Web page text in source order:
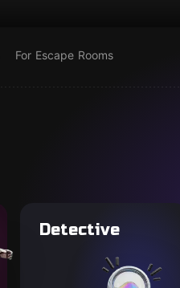
For Escape Rooms
Detective